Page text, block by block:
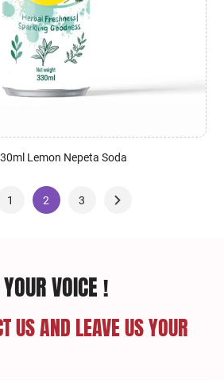
Lemon Nepeta Soda
1 2 3
VOICE !
US AND LEAVE US YOUR